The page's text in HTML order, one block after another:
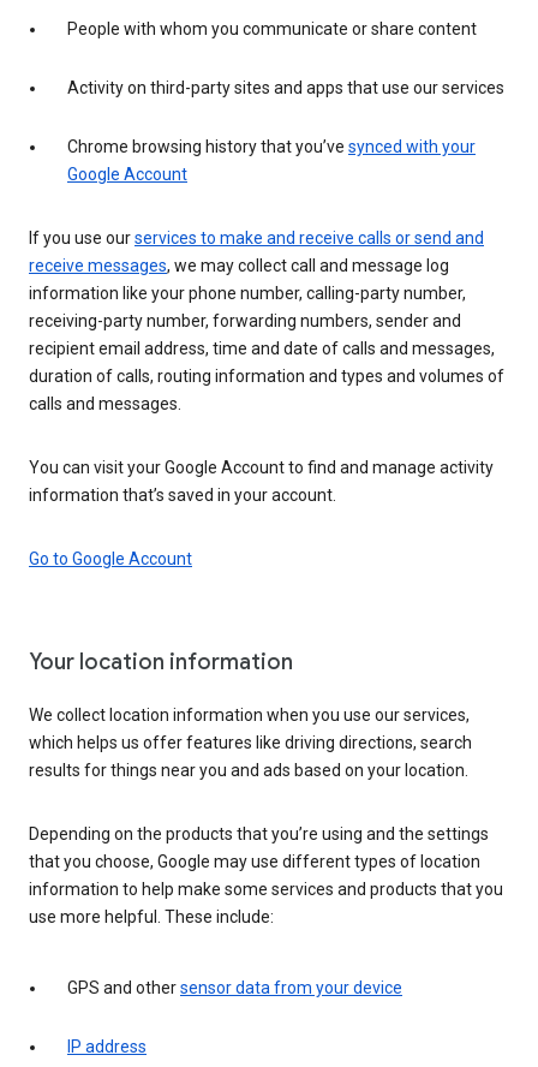
People with whom you communicate or share content
Activity on third-party sites and apps that use our services
Chrome browsing history that you’ve synced with your
Google Account
If you use ourservices to make and receive calls or send and
receive messages, we may collect call and message log
information like your phone number, calling-party number,
receiving-party number, forwarding numbers, sender and
recipient email address, time and date of calls and messages,
duration of calls, routing information and types and volumes of
calls and messages.
You can visit your Google Account to find and manage activity
information that’s saved in your account.
Go to Google Account
Your location information
We collect location information when you use our services,
which helps us offer features like driving directions, search
results for things near you and ads based on your location.
Depending on the products that you’re using and the settings
that you choose, Google may use different types of location
information to help make some services and products that you
use more helpful. These include:
GPS and othersensor data from your device
IP address